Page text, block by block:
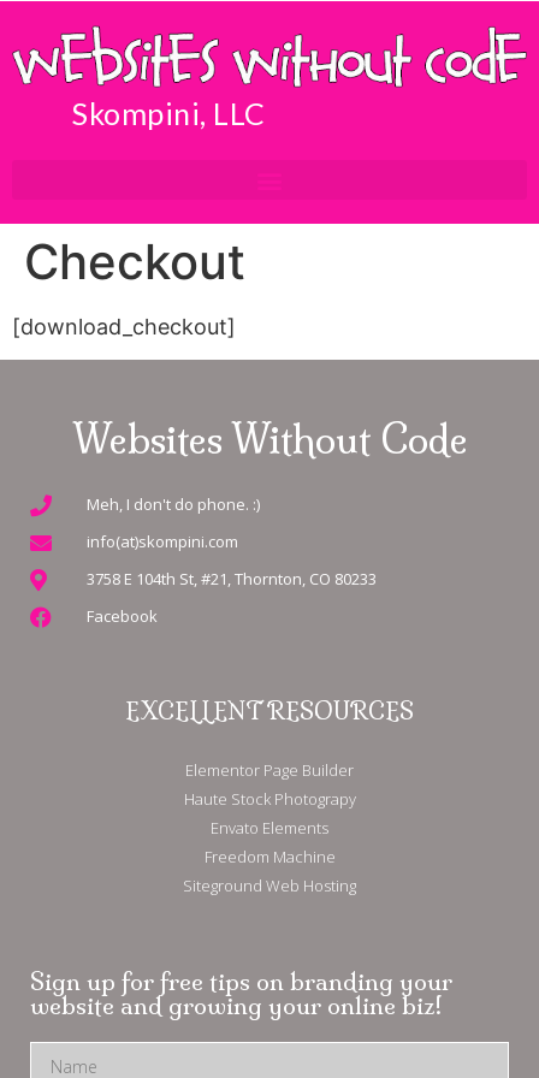
Skompini, LLC
Checkout
[download_checkout]
Websites Without Code
Meh, I don't do phone. :)
info(at)skompini.com
3758 E 104th St, #21, Thornton, CO 80233
Facebook
EXCELLENT RESOURCES
Elementor Page Builder
Haute Stock Photograpy
Envato Elements
Freedom Machine
Siteground Web Hosting
Sign up for free tips on branding your
website and growing your online biz!